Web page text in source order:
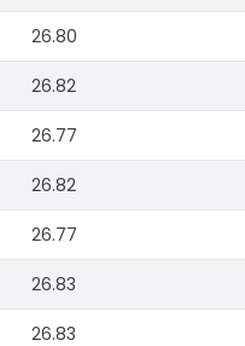
26.80
26.82
26.77
26.82
26.77
26.83
26.83